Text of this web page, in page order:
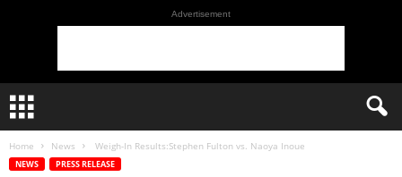
Advertisement
Home News Weigh-In Results:Stephen Fulton vs. Naoya Inoue
NEWS PRESS RELEASE